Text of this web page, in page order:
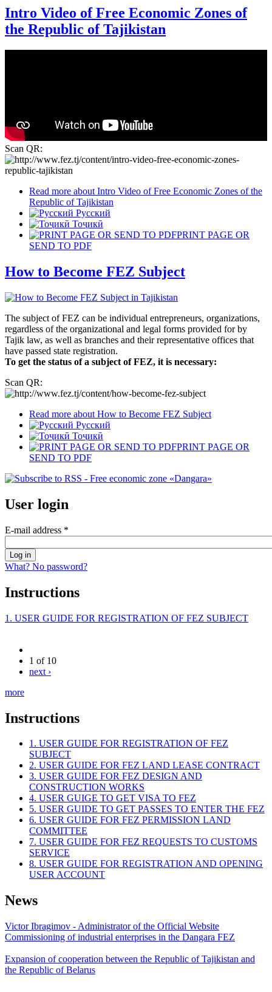
Intro Video of Free Economic Zones of
the Republic of Tajikistan
Scan QR:
Read more about Intro Video of Free Economic Zones of the
Republic of Tajikistan
Русский
Тоҷикӣ
PRINT PAGE OR
SEND TO PDF
How to Become FEZ Subject
The subject of FEZ can be individual entrepreneurs, organizations,
regardless of the organizational and legal forms provided for by
Tajik law, as well as branches and their representative offices that
have passed state registration.
To get the status of a subject of FEZ, it is necessary:
Scan QR:
Read more about How to Become FEZ Subject
Русский
Тоҷикӣ
PRINT PAGE OR
SEND TO PDF
User login
E-mail address *
What? No password?
Instructions
1. USER GUIDE FOR REGISTRATION OF FEZ SUBJECT
1 of 10
next ›
more
Instructions
1. USER GUIDE FOR REGISTRATION OF FEZ
SUBJECT
2. USER GUIDE FOR FEZ LAND LEASE CONTRACT
3. USER GUIDE FOR FEZ DESIGN AND
CONSTRUCTION WORKS
4. USER GUIGE TO GET VISA TO FEZ
5. USER GUIDE TO GET PASSES TO ENTER THE FEZ
6. USER GUIDE FOR FEZ PERMISSION LAND
COMMITTEE
7. USER GUIDE FOR FEZ REQUESTS TO CUSTOMS
SERVICE
8. USER GUIDE FOR REGISTRATION AND OPENING
USER ACCOUNT
News
Victor Ibragimov - Administrator of the Official Website
Commissioning of industrial enterprises in the Dangara FEZ
Expansion of cooperation between the Republic of Tajikistan and
the Republic of Belarus